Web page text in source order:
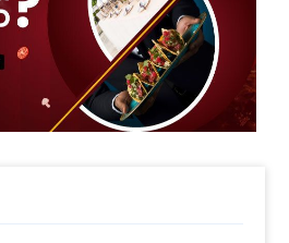
a heartwarming
joy, and charming